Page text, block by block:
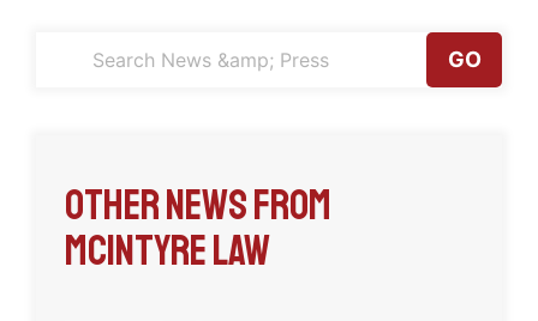
GO
Other News from
McIntyre Law